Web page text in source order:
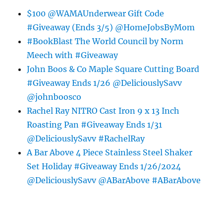
$100 @WAMAUnderwear Gift Code
#Giveaway (Ends 3/5) @HomeJobsByMom
#BookBlast The World Council by Norm
Meech with #Giveaway
John Boos & Co Maple Square Cutting Board
#Giveaway Ends 1/26 @DeliciouslySavv
@johnboosco
Rachel Ray NITRO Cast Iron 9 x 13 Inch
Roasting Pan #Giveaway Ends 1/31
@DeliciouslySavv #RachelRay
A Bar Above 4 Piece Stainless Steel Shaker
Set Holiday #Giveaway Ends 1/26/2024
@DeliciouslySavv @ABarAbove #ABarAbove